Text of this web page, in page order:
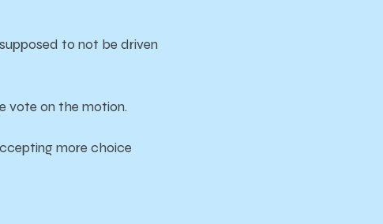
to not be driven
vote on the motion.
more choice